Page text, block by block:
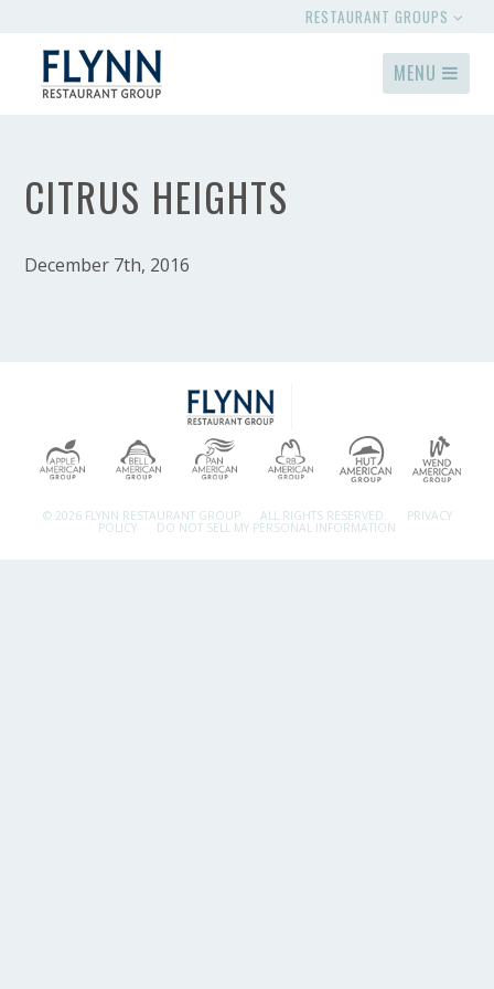
RESTAURANT GROUPS
MENU
CITRUS HEIGHTS
December 7th, 2016
© 2026 FLYNN RESTAURANT GROUP. ALL RIGHTS RESERVED. PRIVACY
POLICY DO NOT SELL MY PERSONAL INFORMATION